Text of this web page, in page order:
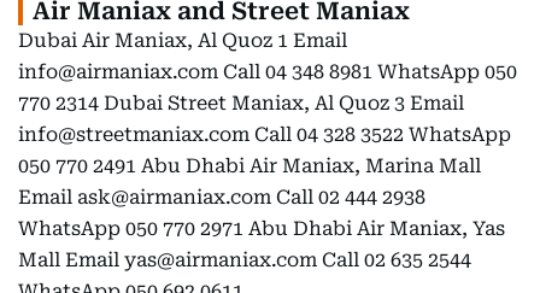
Air Maniax and Street Maniax
Dubai Air Maniax, Al Quoz 1 Email
info@airmaniax.com Call 04 348 8981 WhatsApp 050
770 2314 Dubai Street Maniax, Al Quoz 3 Email
info@streetmaniax.com Call 04 328 3522 WhatsApp
050 770 2491 Abu Dhabi Air Maniax, Marina Mall
Email ask@airmaniax.com Call 02 444 2938
WhatsApp 050 770 2971 Abu Dhabi Air Maniax, Yas
Mall Email yas@airmaniax.com Call 02 635 2544